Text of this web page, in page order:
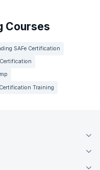
Courses
SAFe Certification
Certification
Training